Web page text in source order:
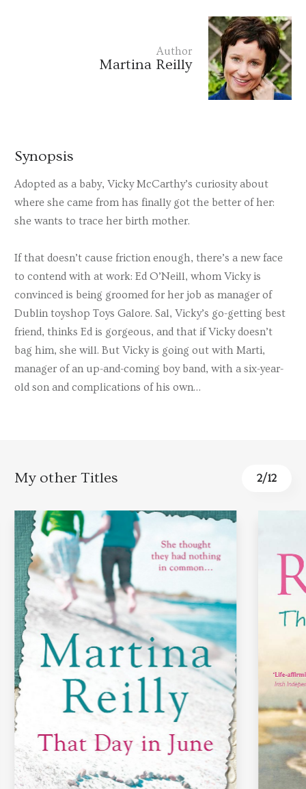
Author
Martina Reilly
Synopsis
Adopted as a baby, Vicky McCarthy’s curiosity about
where she came from has finally got the better of her:
she wants to trace her birth mother.
If that doesn’t cause friction enough, there’s a new face
to contend with at work: Ed O’Neill, whom Vicky is
convinced is being groomed for her job as manager of
Dublin toyshop Toys Galore. Sal, Vicky’s go-getting best
friend, thinks Ed is gorgeous, and that if Vicky doesn’t
bag him, she will. But Vicky is going out with Marti,
manager of an up-and-coming boy band, with a six-year-
old son and complications of his own…
My other Titles 3/12